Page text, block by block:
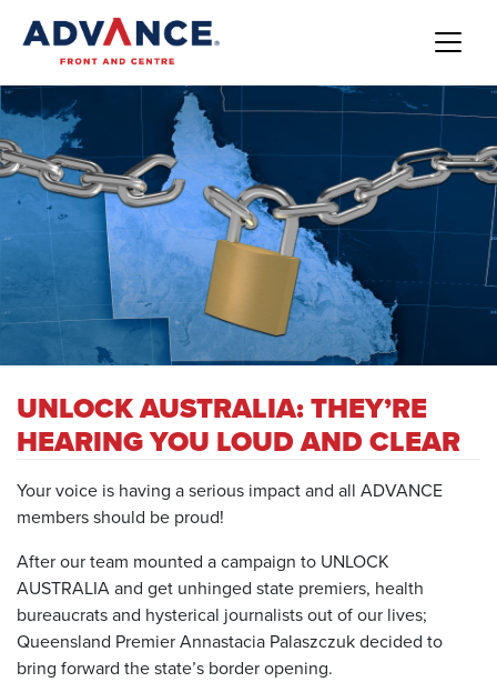
UNLOCK AUSTRALIA: THEY’RE
HEARING YOU LOUD AND CLEAR
Your voice is having a serious impact and all ADVANCE
members should be proud!
After our team mounted a campaign to UNLOCK
AUSTRALIA and get unhinged state premiers, health
bureaucrats and hysterical journalists out of our lives;
Queensland Premier Annastacia Palaszczuk decided to
bring forward the state’s border opening.